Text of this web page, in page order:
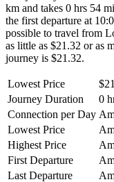
km and takes 0 hrs 54
the first departure at
possible to travel from
as little as $21.32 or as
journey is $21.32.
Lowest Price
Journey Duration
0
Connection per Day
Lowest Price
Highest Price
First Departure
Last Departure